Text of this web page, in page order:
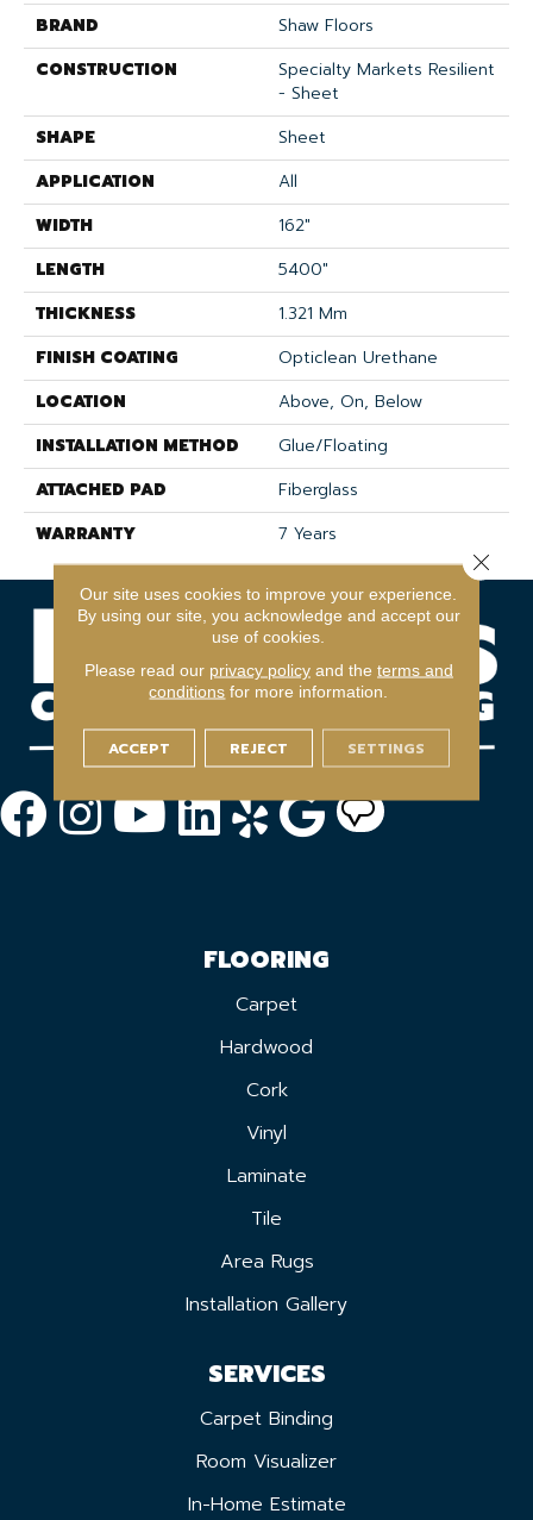
BRAND
Shaw Floors
CONSTRUCTION
Specialty Markets Resilient
- Sheet
SHAPE
Sheet
APPLICATION
All
WIDTH
162"
LENGTH
5400"
THICKNESS
1.321 Mm
FINISH COATING
Opticlean Urethane
LOCATION
Above, On, Below
INSTALLATION METHOD
Glue/Floating
ATTACHED PAD
Fiberglass
WARRANTY
7 Years
FLOORING
Carpet
Hardwood
Cork
Vinyl
Laminate
Tile
Area Rugs
Installation Gallery
SERVICES
Carpet Binding
Room Visualizer
In-Home Estimate
Our site uses cookies to improve your experience.
By using our site, you acknowledge and accept our
use of cookies.
Please read our privacy policyand the terms and
conditions for more information.
ACCEPT REJECT SETTINGS
Close